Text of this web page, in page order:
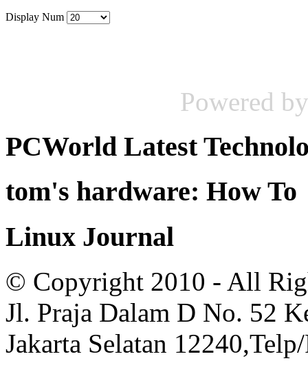
Display Num
Powered
PCWorld Latest
tom's hardware: How To
Linux Journal
© Copyright 2010 - All
Jl. Praja Dalam D No. 52
Jakarta Selatan